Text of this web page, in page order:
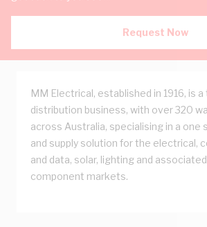
Request Now
MM Electrical, established in 1916, is
distribution business, with over 320
across Australia, specialising in a one
and supply solution for the electrical,
and data, solar, lighting and
component markets.